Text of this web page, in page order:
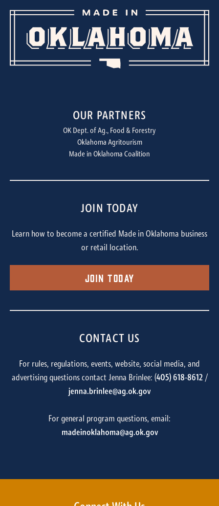
OUR PARTNERS
OK Dept. of Ag., Food & Forestry
Oklahoma Agritourism
Made in Oklahoma Coalition
JOIN TODAY
Learn how to become a certified Made in Oklahoma business
or retail location.
Join Today
CONTACT US
For rules, regulations, events, website, social media, and
advertising questions contact Jenna Brinlee: (405) 618-8612/
jenna.brinlee@ag.ok.gov
For general program questions, email:
madeinoklahoma@ag.ok.gov